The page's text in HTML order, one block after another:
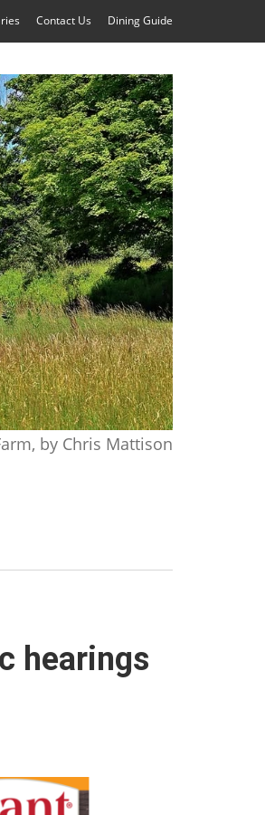
Contact Us Dining Guide
by Chris Mattison
hearings